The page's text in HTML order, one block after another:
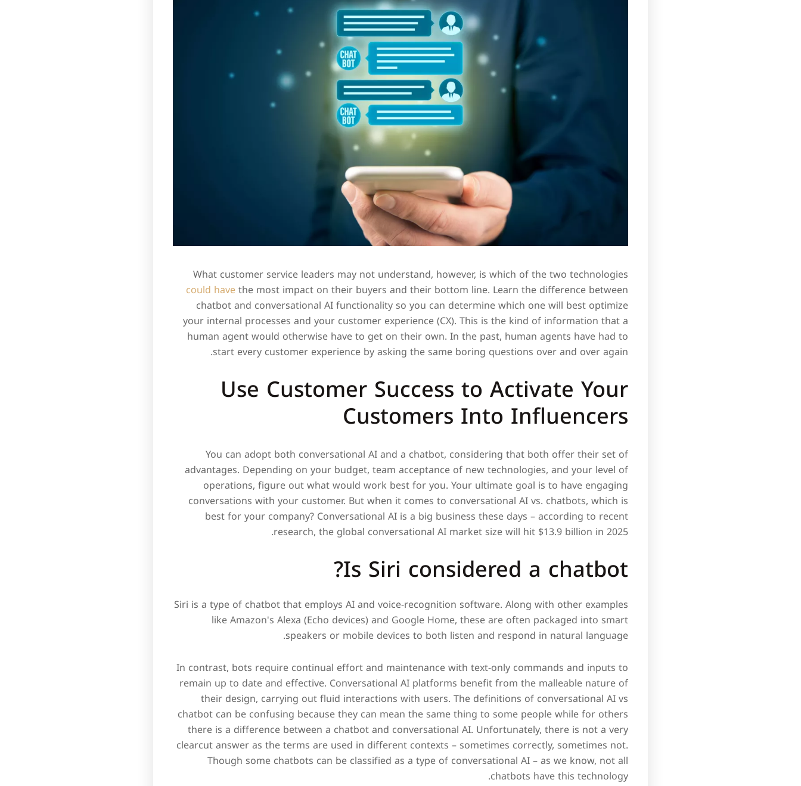
What customer service leaders may not understand, however, is which of the two technologies
could havethe most impact on their buyers and their bottom line. Learn the difference between
chatbot and conversational AI functionality so you can determine which one will best optimize
your internal processes and your customer experience (CX). This is the kind of information that a
human agent would otherwise have to get on their own. In the past, human agents have had to
start every customer experience by asking the same boring questions over and over again.
Use Customer Success to Activate Your
Customers Into Influencers
You can adopt both conversational AI and a chatbot, considering that both offer their set of
advantages. Depending on your budget, team acceptance of new technologies, and your level of
operations, figure out what would work best for you. Your ultimate goal is to have engaging
conversations with your customer. But when it comes to conversational AI vs. chatbots, which is
best for your company? Conversational AI is a big business these days – according to recent
research, the global conversational AI market size will hit $13.9 billion in 2025.
Is Siri considered a chatbot?
Siri is a type of chatbot that employs AI and voice-recognition software. Along with other examples
like Amazon's Alexa (Echo devices) and Google Home, these are often packaged into smart
speakers or mobile devices to both listen and respond in natural language.
In contrast, bots require continual effort and maintenance with text-only commands and inputs to
remain up to date and effective. Conversational AI platforms benefit from the malleable nature of
their design, carrying out fluid interactions with users. The definitions of conversational AI vs
chatbot can be confusing because they can mean the same thing to some people while for others
there is a difference between a chatbot and conversational AI. Unfortunately, there is not a very
clearcut answer as the terms are used in different contexts – sometimes correctly, sometimes not.
Though some chatbots can be classified as a type of conversational AI – as we know, not all
chatbots have this technology.